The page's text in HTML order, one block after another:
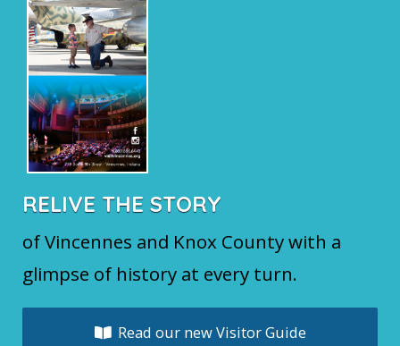
RELIVE THE STORY
of Vincennes and Knox County with a
glimpse of history at every turn.
Read our new Visitor Guide